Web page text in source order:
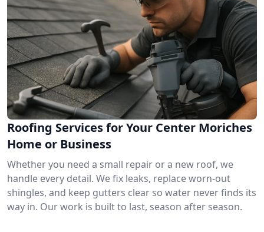
Roofing Services for Your Center Moriches
Home or Business
Whether you need a small repair or a new roof, we
handle every detail. We fix leaks, replace worn-out
shingles, and keep gutters clear so water never finds its
way in. Our work is built to last, season after season.